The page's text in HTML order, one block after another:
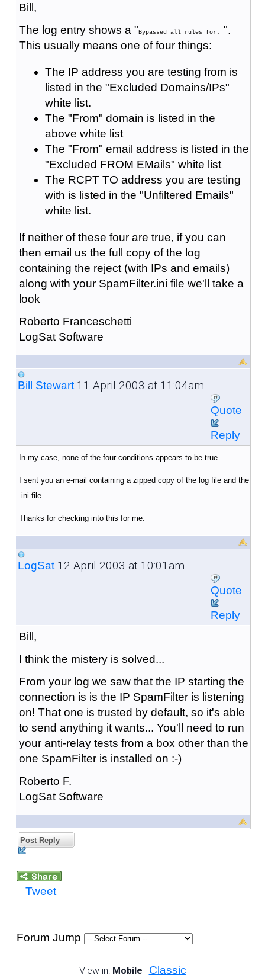
Bill,
The log entry shows a "Bypassed all rules for: ".
This usually means one of four things:
The IP address you are testing from is
listed in the "Excluded Domains/IPs"
white list.
The "From" domain is listed in the
above white list
The "From" email address is listed in the
"Excluded FROM EMails" white list
The RCPT TO address you are testing
with is listed in the "Unfiltered Emails"
white list.
If neither of these four are true, if you can
then email us the full copy of the log
containing the reject (with IPs and emails)
along with your SpamFilter.ini file we'll take a
look
Roberto Franceschetti
LogSat Software
Bill Stewart11 April 2003 at 11:04am
Quote
Reply
In my case, none of the four conditions appears to be true.
I sent you an e-mail containing a zipped copy of the log file and the
.ini file.
Thanks for checking into this for me.
LogSat12 April 2003 at 10:01am
Quote
Reply
Bill,
I think the mistery is solved...
From your log we saw that the IP starting the
connection is is the IP SpamFilter is listening
on! That one is trusted by default, so it's able
to send anything it wants... You'll need to run
your anti-relay tests from a box other than the
one SpamFilter is installed on :-)
Roberto F.
LogSat Software
Post Reply
Tweet
Forum Jump
View in: Mobile | Classic